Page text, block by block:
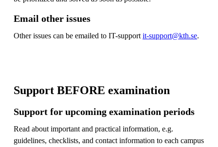
Email other issues
Other issues can be emailed to IT-support it-support@kth.se.
Support BEFORE examination
Support for upcoming examination periods
Read about important and practical information, e.g.
guidelines, checklists, and contact information to each campus